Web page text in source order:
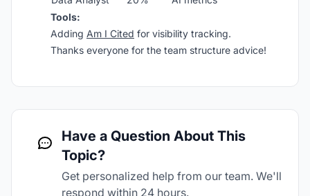
Tools:
Adding Am I Cited for visibility tracking.
Thanks everyone for the team structure advice!
Have a Question About This
Topic?
Get personalized help from our team. We'll
respond within 24 hours.